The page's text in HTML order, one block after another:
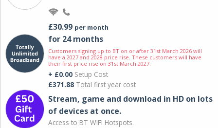
£30.99 per month
for 24 months
Customers signing up to BT on or after 31st March 2026 will
have a 2027 and 2028 price rise. These customers will have
their first price rise on 31st March 2027.
+ £0.00 Setup Cost
£371.88 Total first year cost
Stream, game and download in HD on lots
of devices at once.
Access to BT WIFI Hotspots.